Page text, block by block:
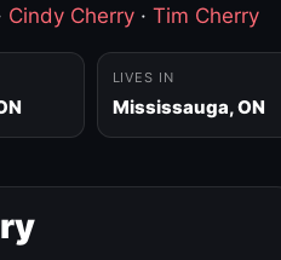
Cindy Cherry · Tim Cherry
LIVES IN
Mississauga, ON